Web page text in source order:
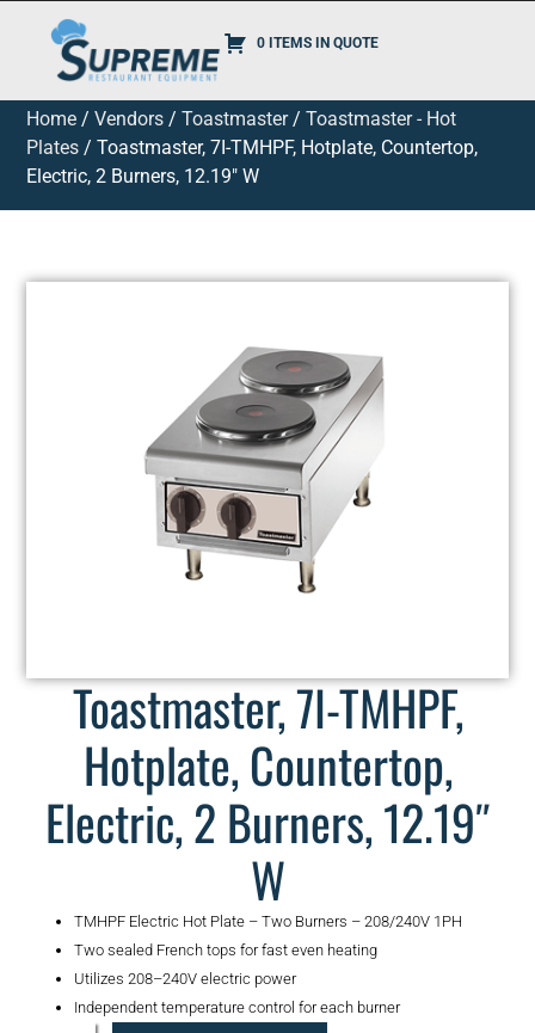
0 ITEMS IN QUOTE
Home /Vendors /Toastmaster/Toastmaster - Hot
Plates / Toastmaster, 7I-TMHPF, Hotplate, Countertop,
Electric, 2 Burners, 12.19″ W
Toastmaster, 7I-TMHPF,
Hotplate, Countertop,
Electric, 2 Burners, 12.19″
W
TMHPF Electric Hot Plate – Two Burners – 208/240V 1PH
Two sealed French tops for fast even heating
Utilizes 208–240V electric power
Independent temperature control for each burner